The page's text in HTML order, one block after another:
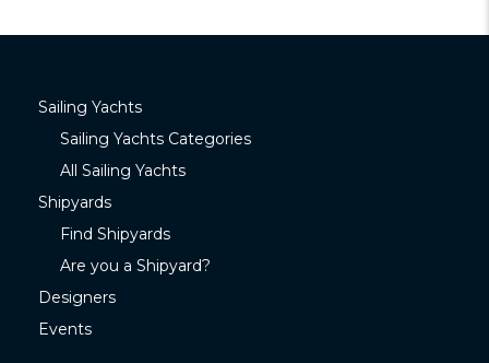
Sailing Yachts
Sailing Yachts Categories
All Sailing Yachts
Shipyards
Find Shipyards
Are you a Shipyard?
Designers
Events